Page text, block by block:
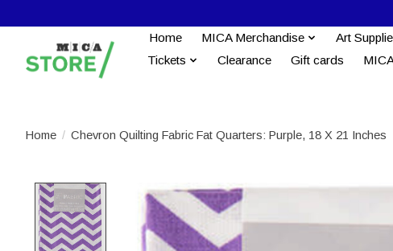
Home MICA Merchandise Art
Tickets
Clearance Gift cards
Home / Chevron Quilting Fabric Fat Quarters: Purple, 18 X 21 Inches
Product image slideshow Items